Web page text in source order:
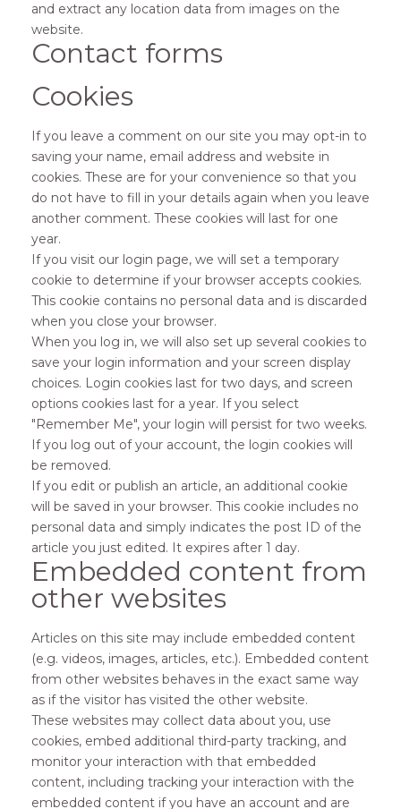
and extract any location data from images on the
website.
Contact forms
Cookies
If you leave a comment on our site you may opt-in to
saving your name, email address and website in
cookies. These are for your convenience so that you
do not have to fill in your details again when you leave
another comment. These cookies will last for one
year.
If you visit our login page, we will set a temporary
cookie to determine if your browser accepts cookies.
This cookie contains no personal data and is discarded
when you close your browser.
When you log in, we will also set up several cookies to
save your login information and your screen display
choices. Login cookies last for two days, and screen
options cookies last for a year. If you select
"Remember Me", your login will persist for two weeks.
If you log out of your account, the login cookies will
be removed.
If you edit or publish an article, an additional cookie
will be saved in your browser. This cookie includes no
personal data and simply indicates the post ID of the
article you just edited. It expires after 1 day.
Embedded content from
other websites
Articles on this site may include embedded content
(e.g. videos, images, articles, etc.). Embedded content
from other websites behaves in the exact same way
as if the visitor has visited the other website.
These websites may collect data about you, use
cookies, embed additional third-party tracking, and
monitor your interaction with that embedded
content, including tracking your interaction with the
embedded content if you have an account and are